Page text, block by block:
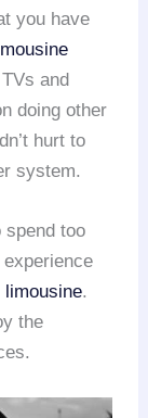
you have
and
doing other
hurt to
system.
spend too
limousine.
the